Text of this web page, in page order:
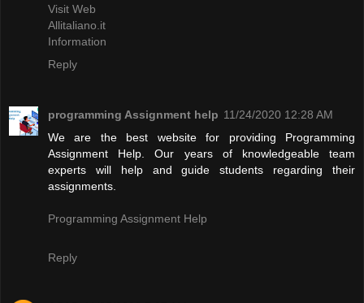
Visit Web
Allitaliano.it
Information
Reply
programming Assignment help 11/24/2020 12:28 AM
We are the best website for providing Programming
Assignment Help. Our years of knowledgeable team
experts will help and guide students regarding their
assignments.
Programming Assignment Help
Reply